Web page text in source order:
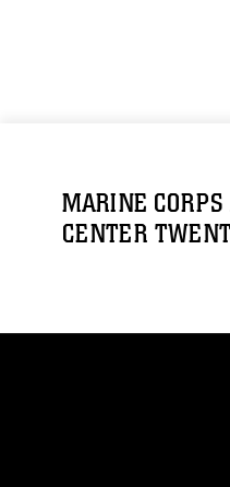
MARINE
CENTER